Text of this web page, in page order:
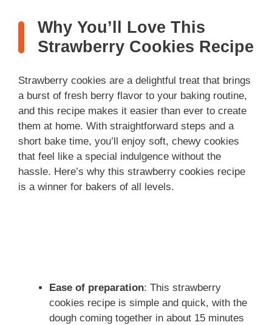
Why You’ll Love This
Strawberry Cookies Recipe
Strawberry cookies are a delightful treat that brings
a burst of fresh berry flavor to your baking routine,
and this recipe makes it easier than ever to create
them at home. With straightforward steps and a
short bake time, you’ll enjoy soft, chewy cookies
that feel like a special indulgence without the
hassle. Here’s why this strawberry cookies recipe
is a winner for bakers of all levels.
Ease of preparation: This strawberry
cookies recipe is simple and quick, with the
dough coming together in about 15 minutes